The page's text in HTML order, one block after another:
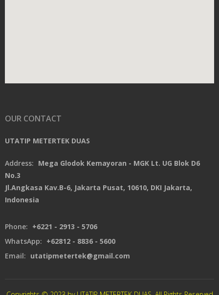
OUR CONTACT
UTATIP METERTEK DUAS
Address: Mega Glodok Kemayoran - MGK Lt. UG Blok D6
No.3
Jl.Angkasa Kav.B-6, Jakarta Pusat, 10610, DKI Jakarta,
Indonesia
Phone: +6221 - 2913 - 5706
WhatsApp: +62812 - 8836 - 5600
Email: utatipmetertek@gmail.com